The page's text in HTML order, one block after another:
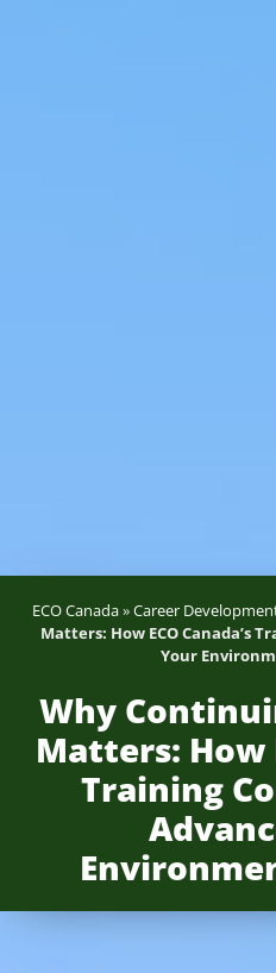
ECO Canada»Career
Matters: How ECO Canada’s
Your
Why
Matters: How
Training